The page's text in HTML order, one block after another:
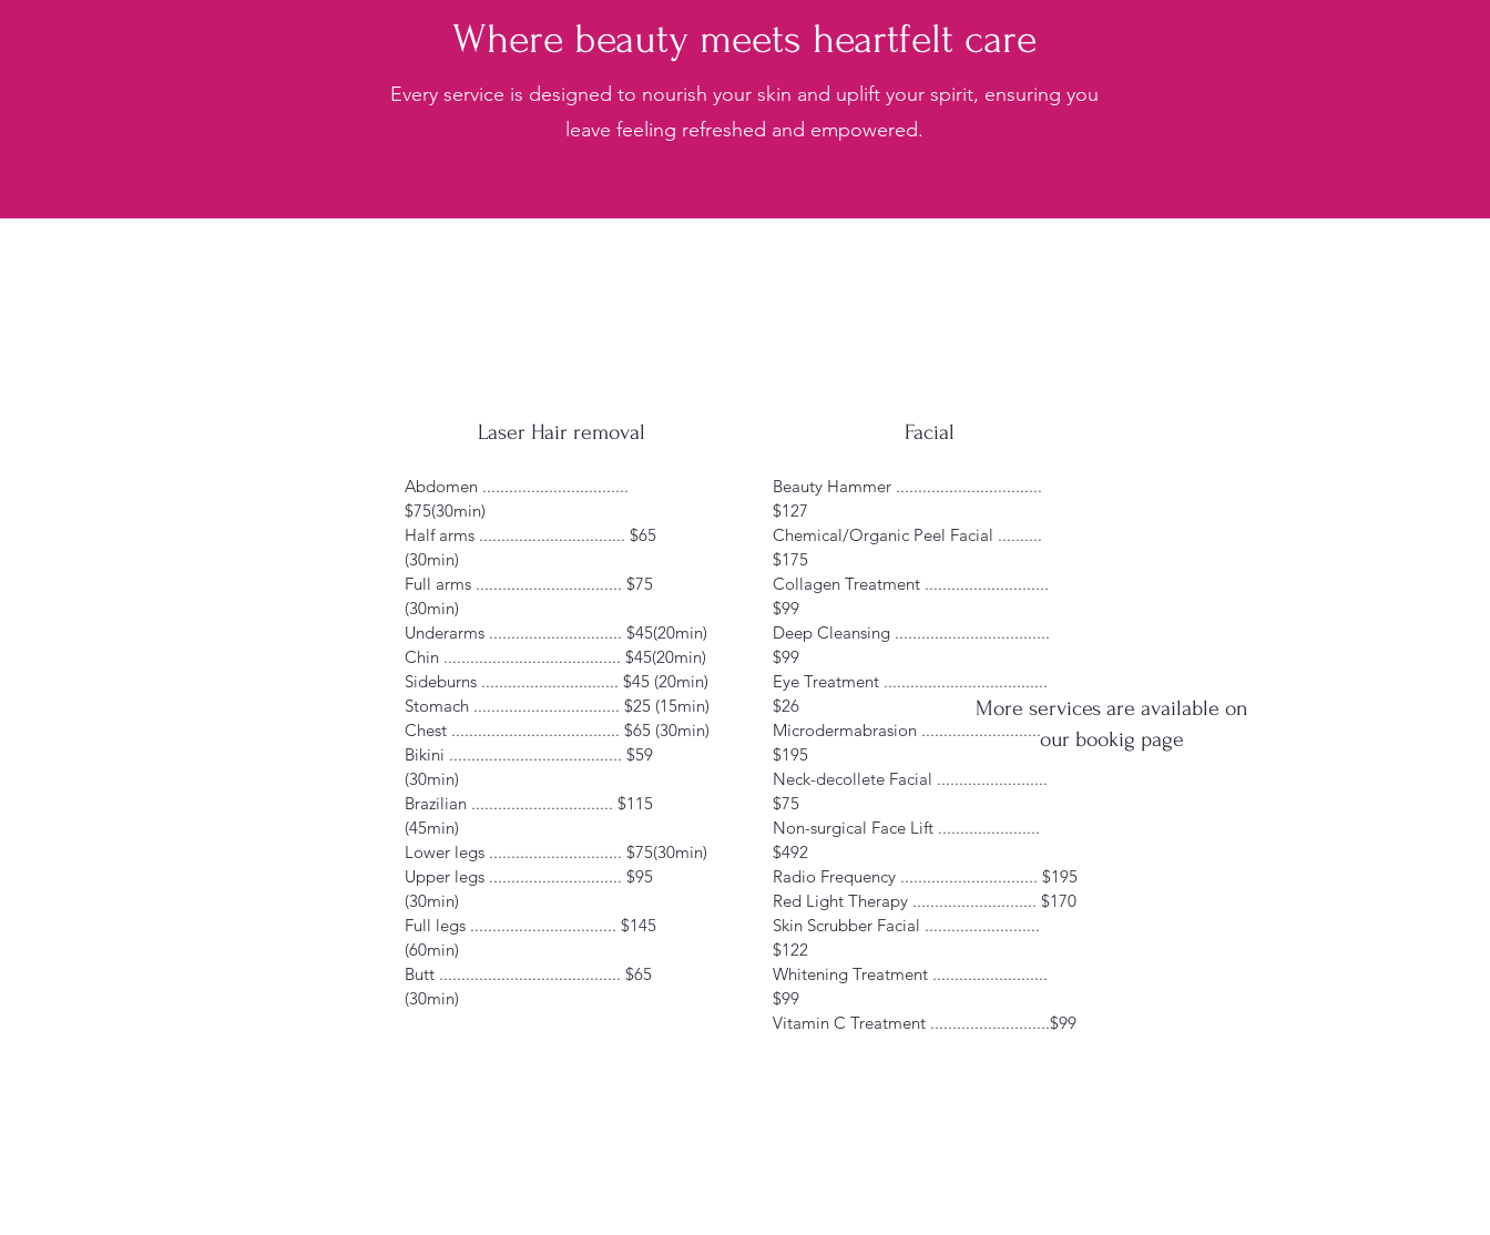
Where beauty meets heartfelt care
Every service is designed to nourish your skin and uplift your spirit, ensuring you
leave feeling refreshed and empowered.
Laser Hair removal
Abdomen .................................
$75(30min)
Half arms ................................. $65
(30min)
Full arms ................................. $75
(30min)
Underarms .............................. $45(20min)
Chin ........................................ $45(20min)
Sideburns ............................... $45 (20min)
Stomach ................................. $25 (15min)
Chest ...................................... $65 (30min)
Bikini ....................................... $59
(30min)
Brazilian ................................ $115
(45min)
Lower legs .............................. $75(30min)
Upper legs .............................. $95
(30min)
Full legs ................................. $145
(60min)
Butt ......................................... $65
(30min)
Facial
Beauty Hammer .................................
$127
Chemical/Organic Peel Facial ..........
$175
Collagen Treatment ............................
$99
Deep Cleansing ...................................
$99
Eye Treatment .....................................
$26
Microdermabrasion ...........................
$195
Neck-decollete Facial .........................
$75
Non-surgical Face Lift .......................
$492
Radio Frequency ............................... $195
Red Light Therapy ............................ $170
Skin Scrubber Facial ..........................
$122
Whitening Treatment ..........................
$99
Vitamin C Treatment ...........................$99
More services are available on
our bookig page